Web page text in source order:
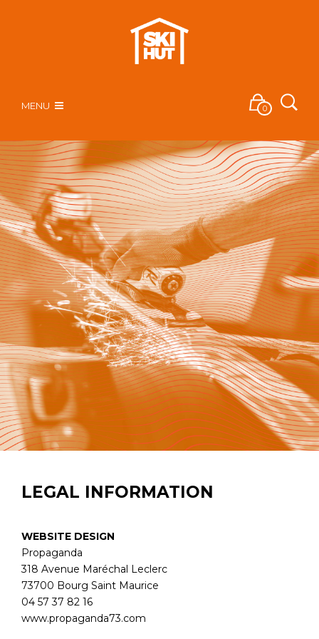
MENU 0
LEGAL INFORMATION
WEBSITE DESIGN
Propaganda
318 Avenue Maréchal Leclerc
73700 Bourg Saint Maurice
04 57 37 82 16
www.propaganda73.com